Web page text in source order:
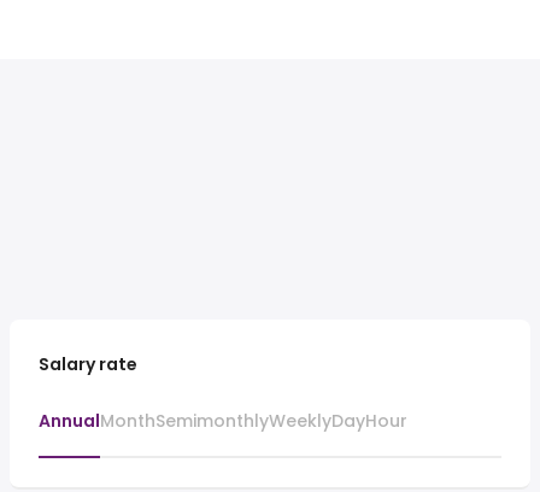
Salary rate
AnnualMonthSemimonthlyWeeklyDayHour